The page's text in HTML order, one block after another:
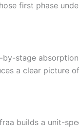
first phase
stage
a clear
builds a unit-